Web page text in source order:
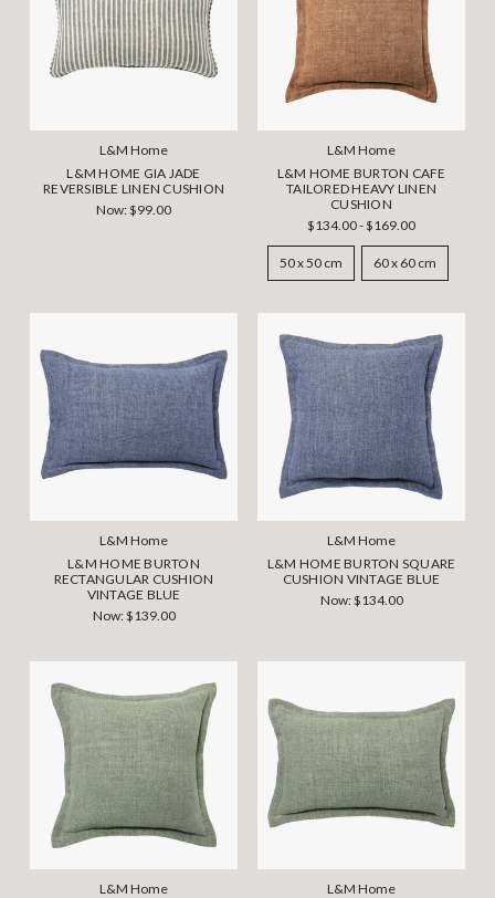
L&M Home
L&M HOME GIA JADE
REVERSIBLE LINEN CUSHION
Now:$99.00
L&M Home
L&M HOME BURTON CAFE
TAILORED HEAVY LINEN
CUSHION
$134.00 - $169.00
50 x 50 cm 60 x 60 cm
L&M Home
L&M HOME BURTON
RECTANGULAR CUSHION
VINTAGE BLUE
Now:$139.00
L&M Home
L&M HOME BURTON SQUARE
CUSHION VINTAGE BLUE
Now:$134.00
L&M Home
L&M Home